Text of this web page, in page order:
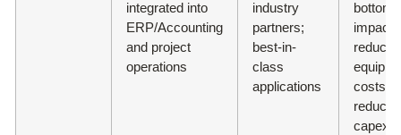
integrated into
ERP/Accounting
and project
operations
industry
partners;
best-in-
class
applications
bottom-
impact;
reduced
costs;
reduced
capex